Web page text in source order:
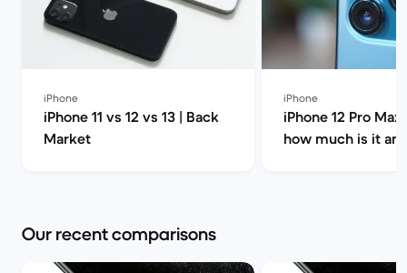
iPhone
iPhone 11 vs 12 vs 13 | Back
Market
iPhone
iPhone 12 Pro
how much is it
Our recent comparisons